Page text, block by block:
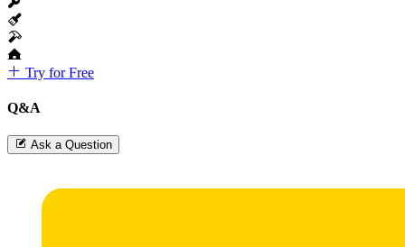
Try for Free
Q&A
Ask a Question